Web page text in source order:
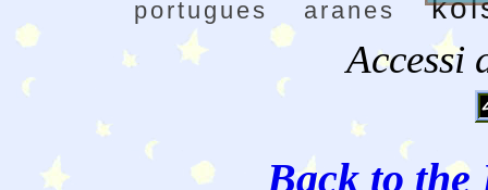
portugues aranes
Accessi
Back to